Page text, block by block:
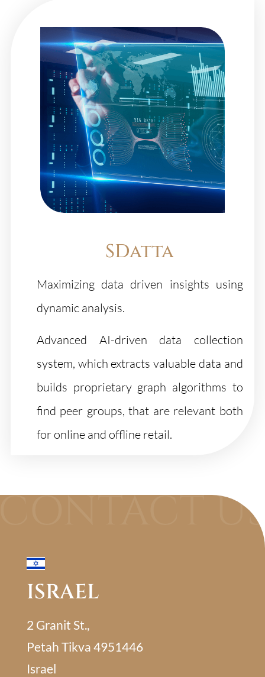
SDatta
Maximizing data driven insights using
dynamic analysis.
Advanced AI-driven data collection
system, which extracts valuable data and
builds proprietary graph algorithms to
find peer groups, that are relevant both
for online and offline retail.
ISRAEL
2 Granit St.,
Petah Tikva 4951446
Israel